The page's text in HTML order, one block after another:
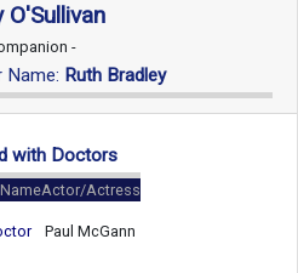
O'Sullivan
-
Ruth Bradley
with Doctors
Actor/Actress
Paul McGann